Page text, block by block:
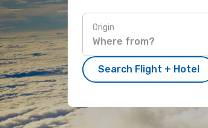
Origin
Search Flight + Hotel